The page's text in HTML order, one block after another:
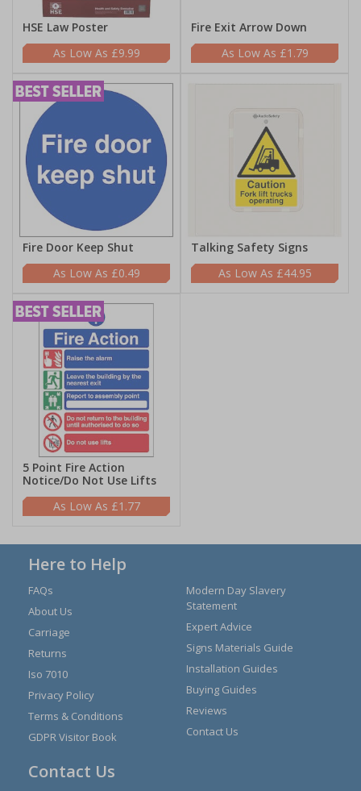
HSE Law Poster
£9.99
Fire Exit Arrow Down
£1.79
Fire Door Keep Shut
£0.49
Talking Safety Signs
£44.95
5 Point Fire Action
Notice/Do Not Use Lifts
£1.77
Here to Help
FAQs
About Us
Carriage
Returns
Iso 7010
Privacy Policy
Terms & Conditions
GDPR Visitor Book
Modern Day Slavery
Statement
Expert Advice
Signs Materials Guide
Installation Guides
Buying Guides
Reviews
Contact Us
Contact Us